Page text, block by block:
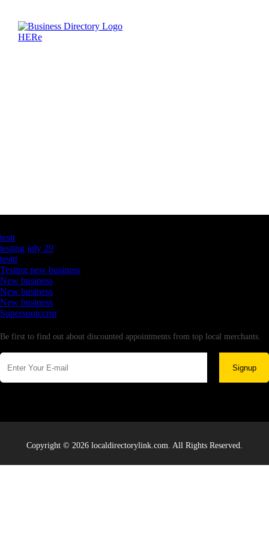
testt
testing july 29
testtt
Testing new business
New business
New business
New business
Supersoniccrm
Be first to find out about discounted appointments from top local merchants.
Signup
Copyright © 2026 localdirectorylink.com. All Rights Reserved.